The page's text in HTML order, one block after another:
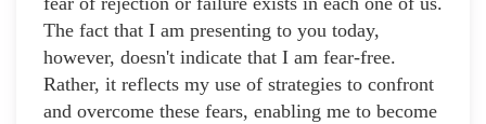
The fact that I am presenting to you today,
however, doesn't indicate that I am fear-free.
Rather, it reflects my use of strategies to confront
and overcome these fears, enabling me to become